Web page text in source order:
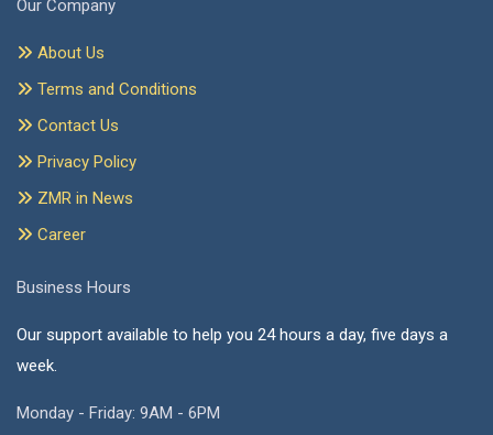
Our Company
About Us
Terms and Conditions
Contact Us
Privacy Policy
ZMR in News
Career
Business Hours
Our support available to help you 24 hours a day, five days a
week.
Monday - Friday: 9AM - 6PM